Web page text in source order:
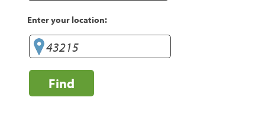
Enter your location:
Find